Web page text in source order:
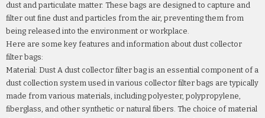
dust and particulate matter. These bags are designed to capture and
filter out fine dust and particles from the air, preventing them from
being released into the environment or workplace.
Here are some key features and information about dust collector
filter bags:
Material: Dust A dust collector filter bag is an essential component of a
dust collection system used in various collector filter bags are typically
made from various materials, including polyester, polypropylene,
fiberglass, and other synthetic or natural fibers. The choice of material